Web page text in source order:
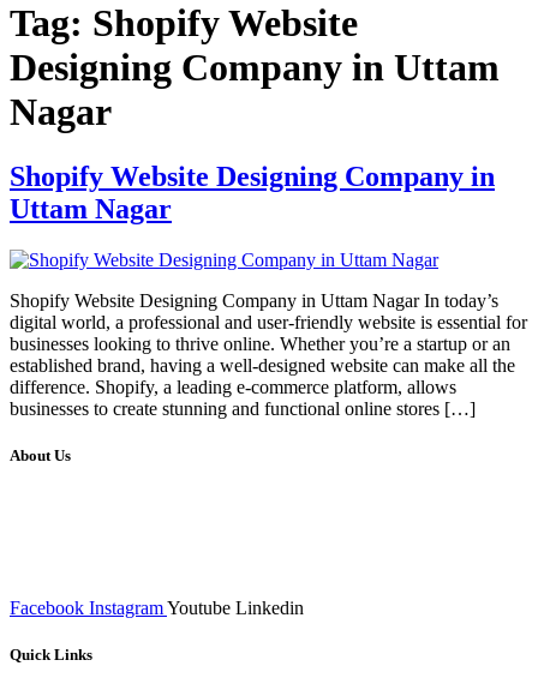
Tag: Shopify Website
Designing Company in Uttam
Nagar
Shopify Website Designing Company in
Uttam Nagar
Shopify Website Designing Company in Uttam Nagar In today’s
digital world, a professional and user-friendly website is essential for
businesses looking to thrive online. Whether you’re a startup or an
established brand, having a well-designed website can make all the
difference. Shopify, a leading e-commerce platform, allows
businesses to create stunning and functional online stores […]
About Us
Facebook InstagramYoutube Linkedin
Quick Links